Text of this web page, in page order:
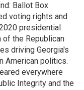
Ballot Box
voting rights and
presidential
the Republican
driving Georgia's
American politics.
everywhere
Integrity and the